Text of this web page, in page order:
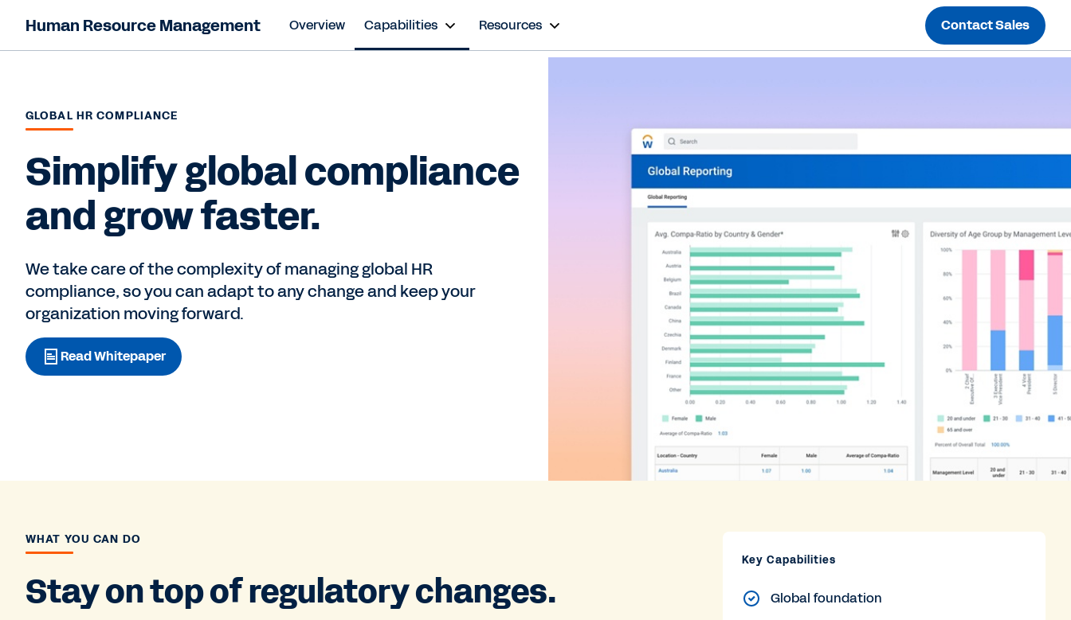
Human Resource Management Overview Capabilities Resources Contact Sales
GLOBAL HR COMPLIANCE
Simplify global compliance
and grow faster.
We take care of the complexity of managing global HR
compliance, so you can adapt to any change and keep your
organization moving forward.
Read Whitepaper
WHAT YOU CAN DO
Stay on top of regulatory changes.
Key Capabilities
Global foundation